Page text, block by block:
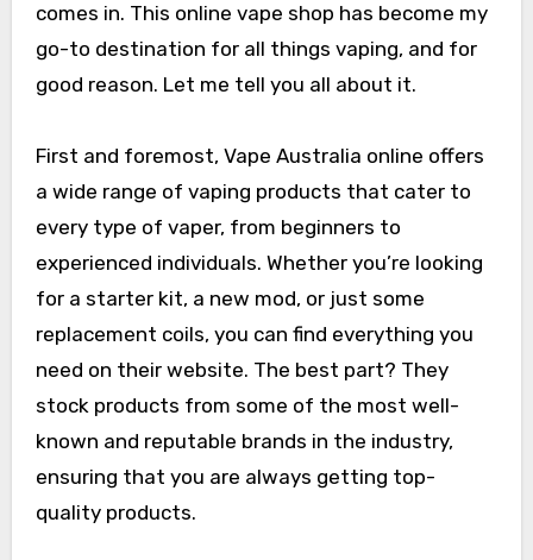
comes in. This online vape shop has become my
go-to destination for all things vaping, and for
good reason. Let me tell you all about it.
First and foremost, Vape Australia online offers
a wide range of vaping products that cater to
every type of vaper, from beginners to
experienced individuals. Whether you’re looking
for a starter kit, a new mod, or just some
replacement coils, you can find everything you
need on their website. The best part? They
stock products from some of the most well-
known and reputable brands in the industry,
ensuring that you are always getting top-
quality products.